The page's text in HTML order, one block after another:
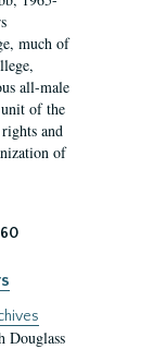
much of
all-male
of the
and
of
Douglass